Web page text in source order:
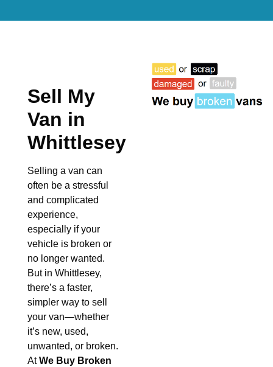
Sell My
Van in
Whittlesey
Selling a van can
often be a stressful
and complicated
experience,
especially if your
vehicle is broken or
no longer wanted.
But in Whittlesey,
there’s a faster,
simpler way to sell
your van—whether
it’s new, used,
unwanted, or broken.
AtWe Buy Broken